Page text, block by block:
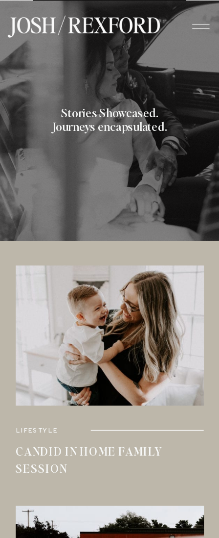
Stories Showcased.
Journeys encapsulated.
LIFESTYLE
CANDID IN HOME FAMILY
SESSION